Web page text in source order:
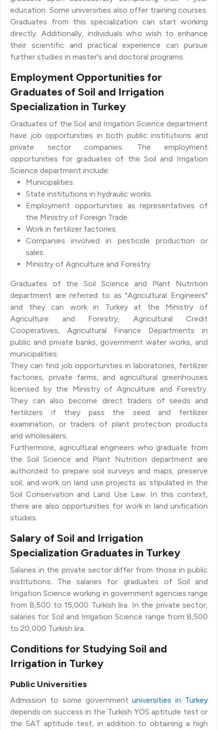
education. Some universities also offer training courses.
Graduates from this specialization can start working
directly. Additionally, individuals who wish to enhance
their scientific and practical experience can pursue
further studies in master's and doctoral programs.
Employment Opportunities for
Graduates of Soil and Irrigation
Specialization in Turkey
Graduates of the Soil and Irrigation Science department
have job opportunities in both public institutions and
private sector companies. The employment
opportunities for graduates of the Soil and Irrigation
Science department include:
Municipalities.
State institutions in hydraulic works.
Employment opportunities as representatives of
the Ministry of Foreign Trade.
Work in fertilizer factories.
Companies involved in pesticide production or
sales.
Ministry of Agriculture and Forestry.
Graduates of the Soil Science and Plant Nutrition
department are referred to as "Agricultural Engineers"
and they can work in Turkey at the Ministry of
Agriculture and Forestry, Agricultural Credit
Cooperatives, Agricultural Finance Departments in
public and private banks, government water works, and
municipalities.
They can find job opportunities in laboratories, fertilizer
factories, private farms, and agricultural greenhouses
licensed by the Ministry of Agriculture and Forestry.
They can also become direct traders of seeds and
fertilizers if they pass the seed and fertilizer
examination, or traders of plant protection products
and wholesalers.
Furthermore, agricultural engineers who graduate from
the Soil Science and Plant Nutrition department are
authorized to prepare soil surveys and maps, preserve
soil, and work on land use projects as stipulated in the
Soil Conservation and Land Use Law. In this context,
there are also opportunities for work in land unification
studies.
Salary of Soil and Irrigation
Specialization Graduates in Turkey
Salaries in the private sector differ from those in public
institutions. The salaries for graduates of Soil and
Irrigation Science working in government agencies range
from 8,500 to 15,000 Turkish lira. In the private sector,
salaries for Soil and Irrigation Science range from 8,500
to 20,000 Turkish lira.
Conditions for Studying Soil and
Irrigation in Turkey
Public Universities
Admission to some governmentuniversities in Turkey
depends on success in the Turkish YÖS aptitude test or
the SAT aptitude test, in addition to obtaining a high